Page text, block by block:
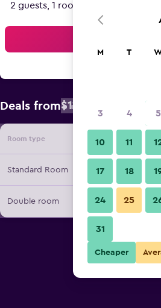
2 guests, 1 room
Deals from$110 Cheapest rate
Room type Provider
Standard Room
Double room
M T
3 4 5
10 11
17 18
24 25
31
Cheaper